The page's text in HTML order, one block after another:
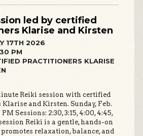
led by certified
Klarise and Kirsten
17TH 2026
PM
PRACTITIONERS KLARISE
Reiki session with certified
and Kirsten. Sunday, Feb.
PM Sessions: 2:30, 3:15, 4:00, 4:45,
Reiki is a gentle, hands-on
relaxation, balance, and